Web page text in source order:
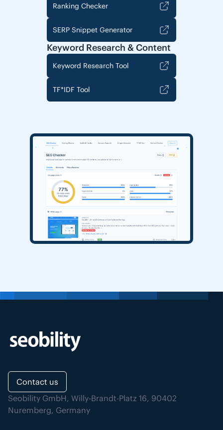
Ranking Checker
SERP Snippet Generator
Keyword Research & Content
Keyword Research Tool
TF*IDF Tool
Contact us
Seobility GmbH, Willy-Brandt-Platz 16, 90402
Nuremberg, Germany